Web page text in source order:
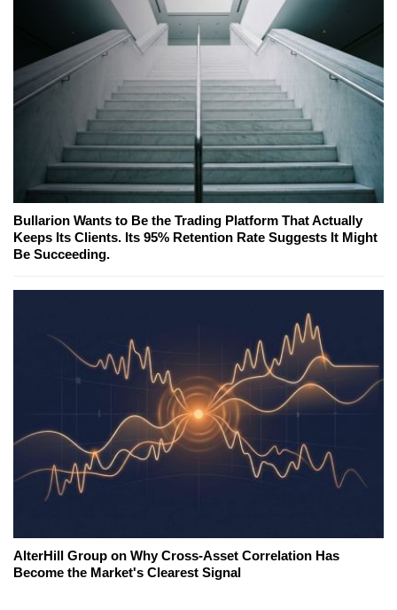
Bullarion Wants to Be the Trading Platform That Actually
Keeps Its Clients. Its 95% Retention Rate Suggests It Might
Be Succeeding.
AlterHill Group on Why Cross-Asset Correlation Has
Become the Market's Clearest Signal